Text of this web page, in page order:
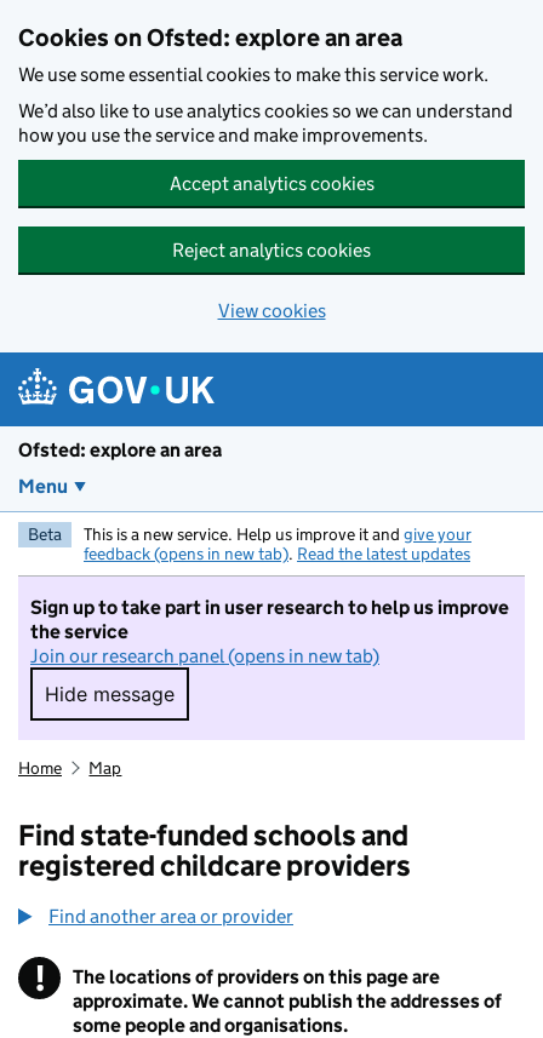
Cookies on Ofsted: explore an area
We use some essential cookies to make this service work.
We’d also like to use analytics cookies so we can understand
how you use the service and make improvements.
Accept analytics cookies
Reject analytics cookies
View cookies
Ofsted: explore an area
Menu
Beta This is a new service. Help us improve it and give your
feedback (opens in new tab). Read the latest updates
Sign up to take part in user research to help us improve
the service
Join our research panel (opens in new tab)
Hide message
Hide message. I do not want to take part in
Home Map
Find state-funded schools and
registered childcare providers
Find another area or provider
! Information
The locations of providers on this page are
approximate. We cannot publish the addresses of
some people and organisations.